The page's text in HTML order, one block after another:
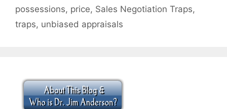
possessions, price, Sales Negotiation Traps,
traps, unbiased appraisals